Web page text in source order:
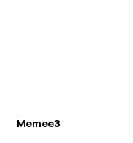
Memee3